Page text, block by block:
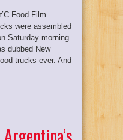
Food Film
were assembled
Saturday morning.
dubbed New
trucks ever. And